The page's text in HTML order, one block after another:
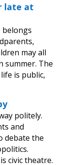
late at
belongs
may all
summer. The
is public,
politely.
and
debate the
civic theatre.